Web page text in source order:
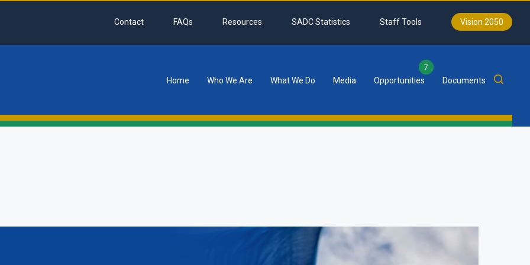
Contact FAQs Resources SADC Statistics Staff Tools Vision 2050
Home Who We Are What We Do Media Opportunities
7
Documents